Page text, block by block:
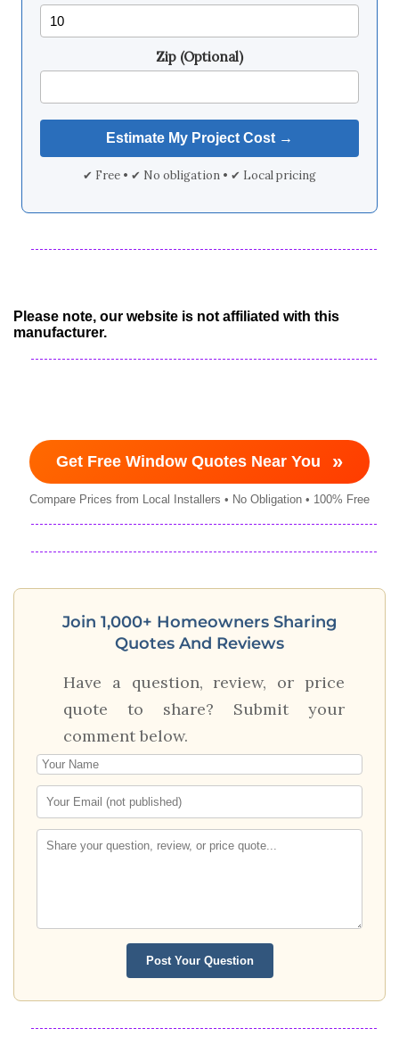
Zip (Optional)
✔ Free • ✔ No obligation • ✔ Local pricing
Please note, our website is not affiliated with this
manufacturer.
Get Free Window Quotes Near You »
Compare Prices from Local Installers • No Obligation • 100% Free
Join 1,000+ Homeowners Sharing
Quotes And Reviews
Have a question, review, or price
quote to share? Submit your
comment below.
Post Your Question